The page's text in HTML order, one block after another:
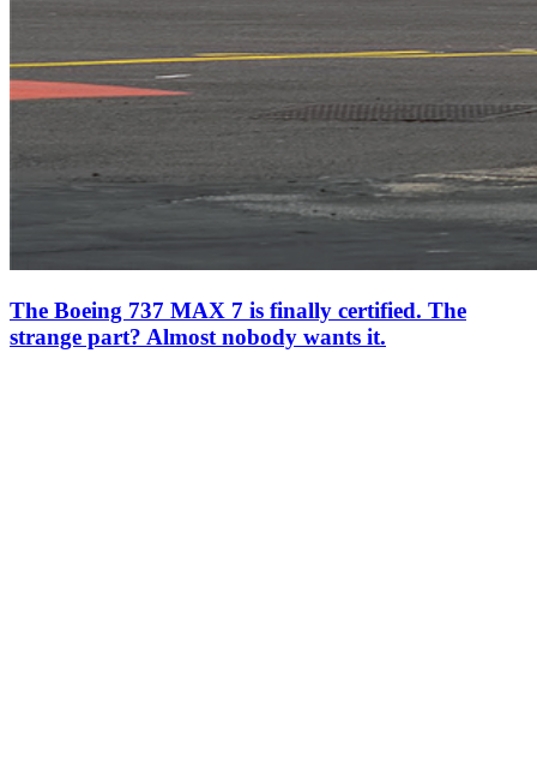
The Boeing 737 MAX 7 is finally certified. The
strange part? Almost nobody wants it.